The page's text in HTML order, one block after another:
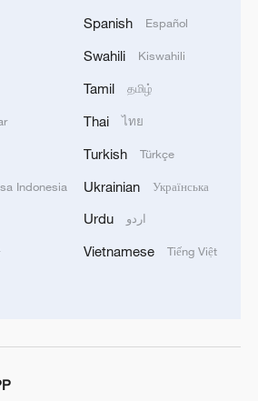
Indonesia
Spanish Español
Swahili Kiswahili
Tamil தமிழ்
Thai ไทย
Turkish Türkçe
Ukrainian Українська
Urdu اردو
Vietnamese Tiếng Việt